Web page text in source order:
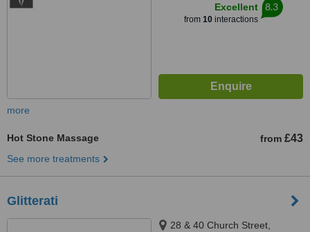
Excellent
from 10interactions
8.3
more
Hot Stone Massage from £43
See more treatments
Glitterati
28 & 40 Church Street,